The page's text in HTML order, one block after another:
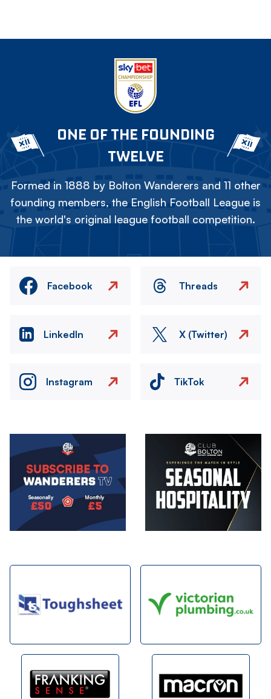
ONE OF THE FOUNDING
TWELVE
Formed in 1888 by Bolton Wanderers and 11 other
founding members, the English Football League is
the world's original league football competition.
Facebook Threads
LinkedIn X (Twitter)
Instagram TikTok